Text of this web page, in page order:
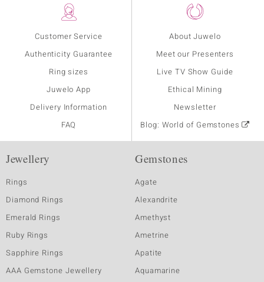
Customer Service
Authenticity Guarantee
Ring sizes
Juwelo App
Delivery Information
FAQ
About Juwelo
Meet our Presenters
Live TV Show Guide
Ethical Mining
Newsletter
Blog: World of Gemstones
Jewellery
Rings
Diamond Rings
Emerald Rings
Ruby Rings
Sapphire Rings
AAA Gemstone Jewellery
Gemstones
Agate
Alexandrite
Amethyst
Ametrine
Apatite
Aquamarine